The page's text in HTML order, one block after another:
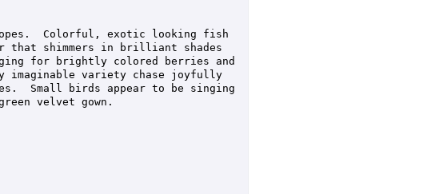
Colorful, exotic looking fish
shimmers in brilliant shades
for brightly colored berries and
imaginable variety chase joyfully
Small birds appear to be singing
velvet gown.